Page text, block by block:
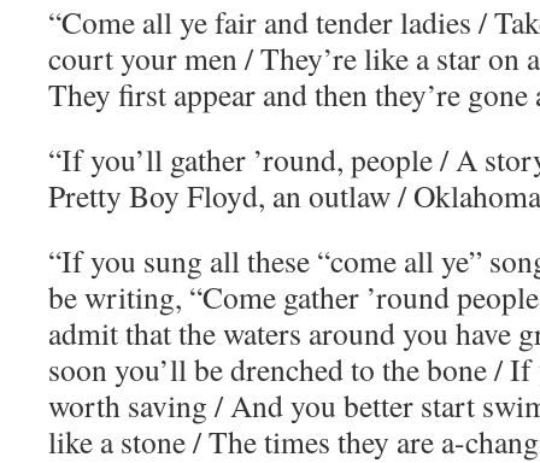
“Come all ye fair and tender ladies /
court your men / They’re like a star on
They first appear and then they’re gone
“If you’ll gather ’round, people / A
Pretty Boy Floyd, an outlaw /
“If you sung all these “come all ye”
be writing, “Come gather ’round
admit that the waters around you have
soon you’ll be drenched to the bone /
worth saving / And you better start
like a stone / The times they are a-